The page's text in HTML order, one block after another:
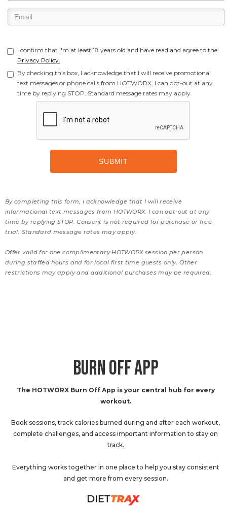
I confirm that I'm at least 18 years old and have read and agree to the
Privacy Policy.
By checking this box, I acknowledge that I will receive promotional
text messages or phone calls from HOTWORX. I can opt-out at any
time by replying STOP. Standard message rates may apply.
By completing this form, I acknowledge that I will receive
informational text messages from HOTWORX. I can opt-out at any
time by replying STOP. Consent is not required for purchase or free-
trial. Standard message rates may apply.
Offer valid for one complimentary HOTWORX session per person
during staffed hours and for local first time guests only. Other
restrictions may apply and additional purchases may be required.
BURN OFF APP
The HOTWORX Burn Off App is your central hub for every
workout.
Book sessions, track calories burned during and after each workout,
complete challenges, and access important information to stay on
track.
Everything works together in one place to help you stay consistent
and get more from every session.